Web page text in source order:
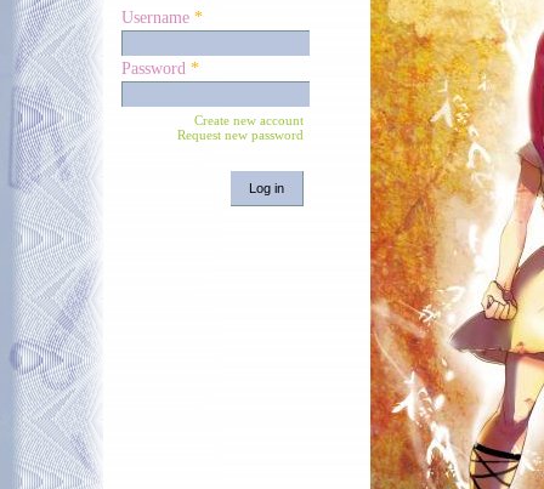
Username *
Password *
Create new account
Request new password